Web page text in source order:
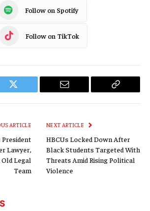
Follow on Spotify
Follow on TikTok
Twitter Email
Copy
ARTICLE
Lawyer,
Legal
Team
NEXT ARTICLE
HBCUs Locked Down After
Black Students Targeted With
Threats Amid Rising Political
Violence